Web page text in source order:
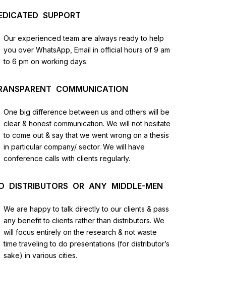
SUPPORT
Our experienced team are always ready to help
you over WhatsApp, Email in official hours of 9 am
to 6 pm on working days.
COMMUNICATION
One big difference between us and others will be
clear & honest communication. We will not hesitate
to come out & say that we went wrong on a thesis
in particular company/ sector. We will have
conference calls with clients regularly.
DISTRIBUTORS OR ANY MIDDLE-MEN
We are happy to talk directly to our clients & pass
any benefit to clients rather than distributors. We
will focus entirely on the research & not waste
time traveling to do presentations (for distributor’s
sake) in various cities.